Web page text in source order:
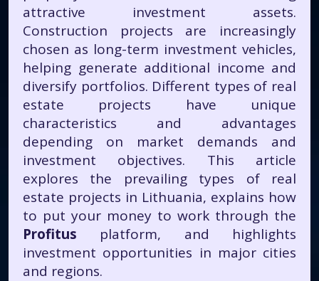
attractive investment assets.
Construction projects are increasingly
chosen as long-term investment vehicles,
helping generate additional income and
diversify portfolios. Different types of real
estate projects have unique
characteristics and advantages
depending on market demands and
investment objectives. This article
explores the prevailing types of real
estate projects in Lithuania, explains how
to put your money to work through the
Profitus
platform, and highlights
investment opportunities in major cities
and regions.